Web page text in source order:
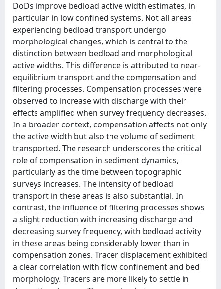
DoDs improve bedload active width estimates, in
particular in low confined systems. Not all areas
experiencing bedload transport undergo
morphological changes, which is central to the
distinction between bedload and morphological
active widths. This difference is attributed to near-
equilibrium transport and the compensation and
filtering processes. Compensation processes were
observed to increase with discharge with their
effects amplified when survey frequency decreases.
In a broader context, compensation affects not only
the active width but also the volume of sediment
transported. The research underscores the critical
role of compensation in sediment dynamics,
particularly as the time between topographic
surveys increases. The intensity of bedload
transport in these areas is also substantial. In
contrast, the influence of filtering processes shows
a slight reduction with increasing discharge and
decreasing survey frequency, with bedload activity
in these areas being considerably lower than in
compensation zones. Tracer displacement exhibited
a clear correlation with flow confinement and bed
morphology. Tracers are more likely to settle in